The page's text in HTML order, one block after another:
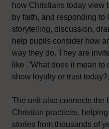
how Christians today view
by faith, and responding to
storytelling, discussion,
help pupils consider how
way they do. They are
like ‚”What does it mean
show loyalty or trust
The unit also connects the
Christian practices,
stories from thousands of